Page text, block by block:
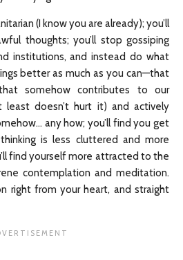
(I know you are already); you’ll
thoughts; you’ll stop gossiping
institutions, and instead do what
better as much as you can—that
somehow contributes to our
least doesn’t hurt it) and actively
any how; you’ll find you get
is less cluttered and more
find yourself more attracted to the
contemplation and meditation.
right from your heart, and straight